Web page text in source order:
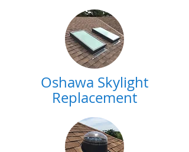
Oshawa Skylight
Replacement